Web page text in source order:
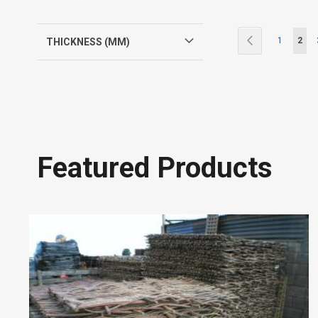
Page PreviousPage
1 2
THICKNESS (MM)
Featured Products